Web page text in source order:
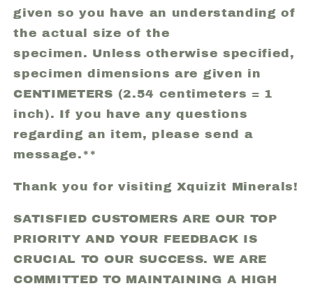
given so you have an understanding of
the actual size of the
specimen. Unless otherwise specified,
specimen dimensions are given in
CENTIMETERS (2.54 centimeters = 1
inch). If you have any questions
regarding an item, please send a
message.**
Thank you for visiting Xquizit Minerals!
SATISFIED CUSTOMERS ARE OUR TOP
PRIORITY AND YOUR FEEDBACK IS
CRUCIAL TO OUR SUCCESS. WE ARE
COMMITTED TO MAINTAINING A HIGH